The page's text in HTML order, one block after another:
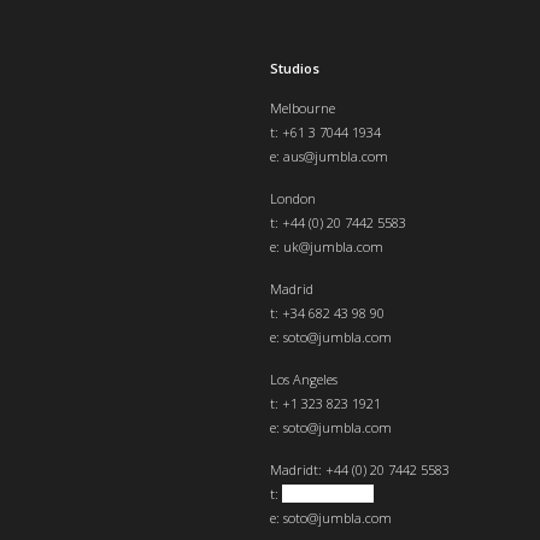
Studios
Melbourne
t: +61 3 7044 1934
e: aus@jumbla.com
London
t: +44 (0) 20 7442 5583
e: uk@jumbla.com
Madrid
t: +34 682 43 98 90
e: soto@jumbla.com
Los Angeles
t: +1 323 823 1921
e: soto@jumbla.com
Madridt: +44 (0) 20 7442 5583
t:
e: soto@jumbla.com